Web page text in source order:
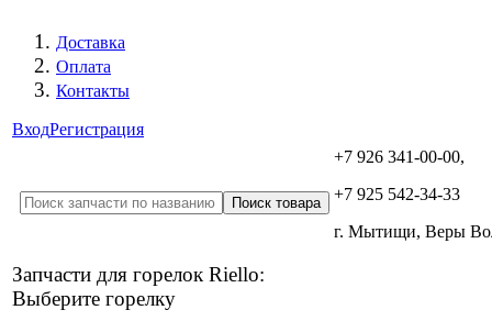
Доставка
Оплата
Контакты
ВходРегистрация
+7 926 341-00-00,
+7 925 542-34-33
г. Мытищи, Веры
Запчасти для горелок Riello:
Выберите горелку